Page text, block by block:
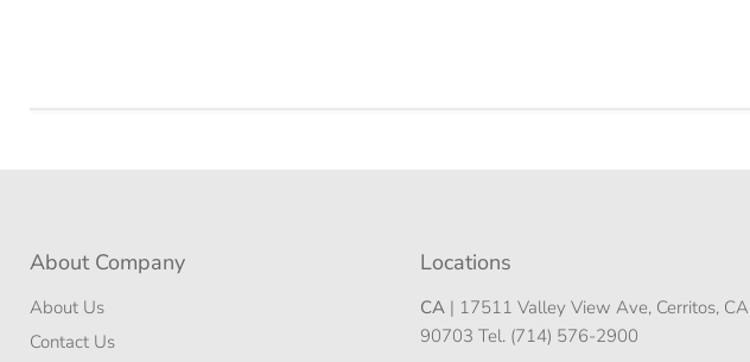
About Company
About Us
Contact Us
Locations
CA| 17511 Valley View Ave, Cerritos, CA
90703 Tel. (714) 576-2900